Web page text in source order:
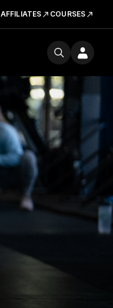
AFFILIATES COURSES